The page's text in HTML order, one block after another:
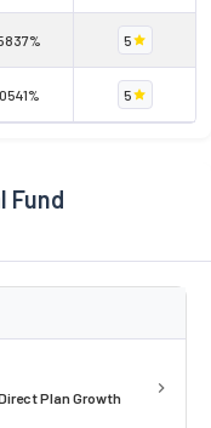
5
5
Fund
Plan Growth